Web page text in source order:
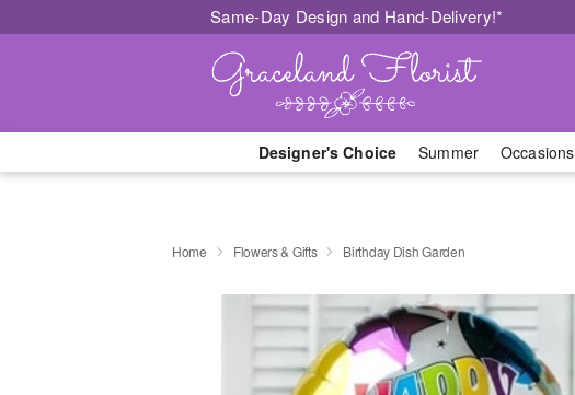
Same-Day Design and Hand-Delivery!*
Designer's Choice Summer Occasions
Home Flowers & Gifts Birthday Dish Garden